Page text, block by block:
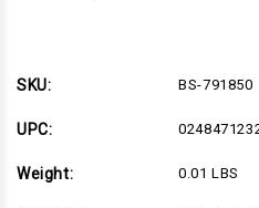
791850
Stratton
(BS-
791850
Stratton
SKU: BS-791850
UPC:
Weight: 0.01 LBS